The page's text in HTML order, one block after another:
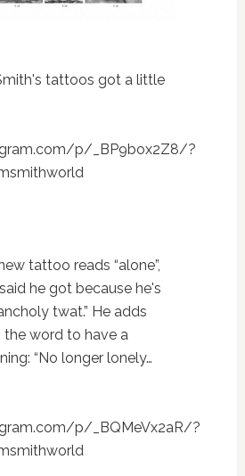
tattoos got a little
p/_BP9box2Z8/?
tattoo reads “alone”,
he got because he's
twat.” He adds
the word to have a
“No longer lonely…
p/_BQMeVx2aR/?